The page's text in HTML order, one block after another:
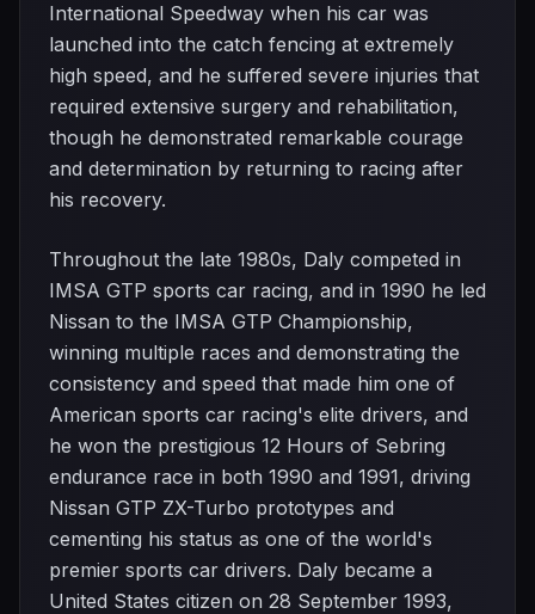
International Speedway when his car was
launched into the catch fencing at extremely
high speed, and he suffered severe injuries that
required extensive surgery and rehabilitation,
though he demonstrated remarkable courage
and determination by returning to racing after
his recovery.
Throughout the late 1980s, Daly competed in
IMSA GTP sports car racing, and in 1990 he led
Nissan to the IMSA GTP Championship,
winning multiple races and demonstrating the
consistency and speed that made him one of
American sports car racing's elite drivers, and
he won the prestigious 12 Hours of Sebring
endurance race in both 1990 and 1991, driving
Nissan GTP ZX-Turbo prototypes and
cementing his status as one of the world's
premier sports car drivers. Daly became a
United States citizen on 28 September 1993,